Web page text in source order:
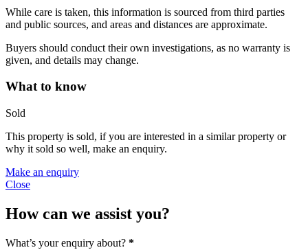
While care is taken, this information is sourced from third parties
and public sources, and areas and distances are approximate.
Buyers should conduct their own investigations, as no warranty is
given, and details may change.
What to know
Sold
This property is sold, if you are interested in a similar property or
why it sold so well, make an enquiry.
Make an enquiry
Close
How can we assist you?
What’s your enquiry about? *